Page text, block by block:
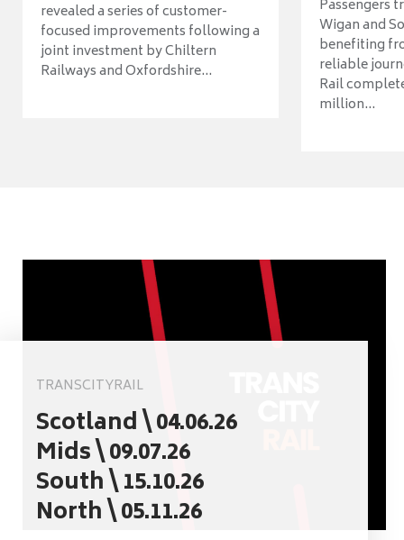
revealed a series of customer-
focused improvements following a
joint investment by Chiltern
Railways and Oxfordshire...
Passengers
Wigan and
benefiting
reliable
Rail
million...
TRANSCITYRAIL
Scotland \ 04.06.26
Mids \ 09.07.26
South \ 15.10.26
North \ 05.11.26